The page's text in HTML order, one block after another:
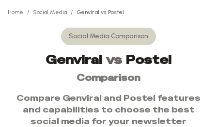
Home / Social Media / Genviral vs Postel
Social Media Comparison
Genviral vs Postel
Comparison
Compare Genviral and Postel features
and capabilities to choose the best
social media for your newsletter